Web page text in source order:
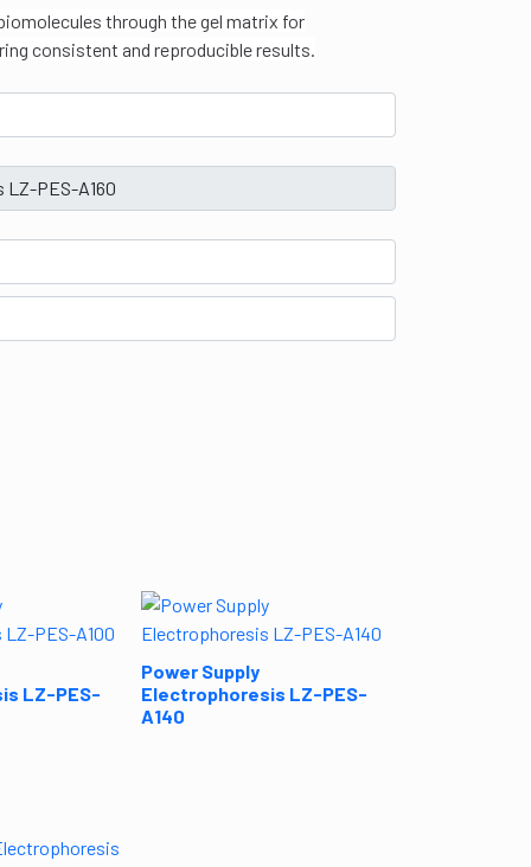
through the gel matrix for
consistent and reproducible results.
LZ-PES-
Power Supply
Electrophoresis LZ-PES-
A140